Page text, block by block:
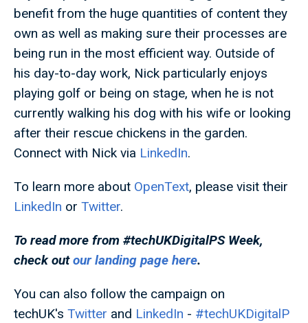
benefit from the huge quantities of content they
own as well as making sure their processes are
being run in the most efficient way. Outside of
his day-to-day work, Nick particularly enjoys
playing golf or being on stage, when he is not
currently walking his dog with his wife or looking
after their rescue chickens in the garden.
Connect with Nick via LinkedIn.
To learn more about OpenText, please visit their
LinkedIn or Twitter.
To read more from #techUKDigitalPS Week,
check outour landing page here.
You can also follow the campaign on
techUK's Twitter and LinkedIn - #techUKDigitalP